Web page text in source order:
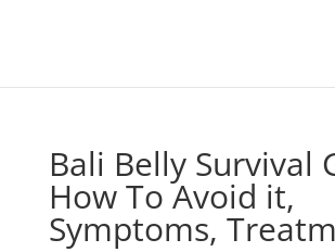
Bali Belly Survival
How To Avoid it,
Symptoms,